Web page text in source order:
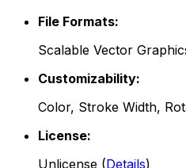
File Formats:
Scalable Vector
Customizability:
Color, Stroke Width,
License:
Unlicense (Details)